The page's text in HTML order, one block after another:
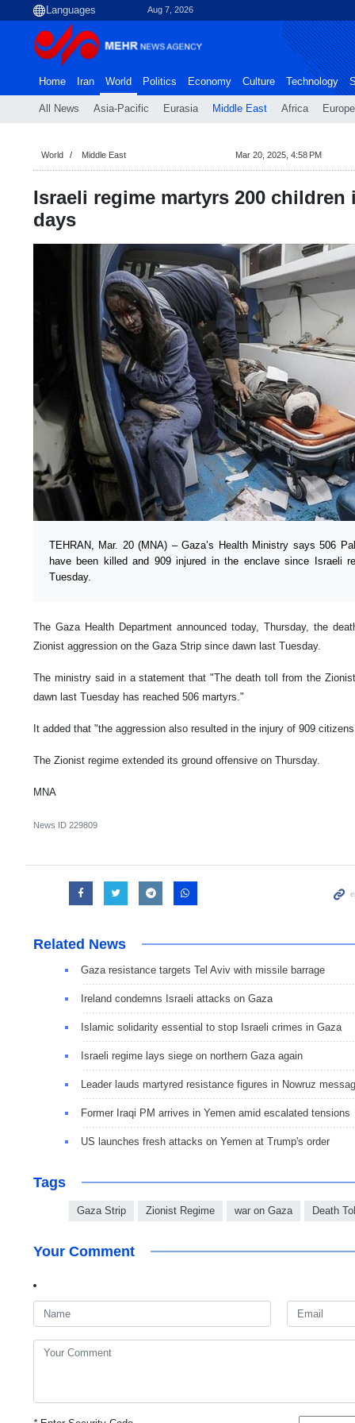
Aug 7, 2026
Home Iran World
All News Asia-Pacific Eurasia Middle East Africa Europe
Politics Economy Culture Technology
World Middle East Mar 20, 2025, 4:58 PM
Israeli regime martyrs 200 children
days
TEHRAN, Mar. 20 (MNA) – Gaza’s Health Ministry says 506
have been killed and 909 injured in the enclave since Israeli
Tuesday.
The Gaza Health Department announced today, Thursday, the
Zionist aggression on the Gaza Strip since dawn last Tuesday.
The ministry said in a statement that "The death toll from the
dawn last Tuesday has reached 506 martyrs."
It added that "the aggression also resulted in the injury of 909
The Zionist regime extended its ground offensive on Thursday.
MNA
News ID 229809
Related News
Gaza resistance targets Tel Aviv with missile barrage
Ireland condemns Israeli attacks on Gaza
Islamic solidarity essential to stop Israeli crimes in Gaza
Israeli regime lays siege on northern Gaza again
Leader lauds martyred resistance figures in Nowruz
Former Iraqi PM arrives in Yemen amid escalated tensions
US launches fresh attacks on Yemen at Trump's order
Tags
Gaza Strip Zionist Regime war on Gaza Death
Your Comment